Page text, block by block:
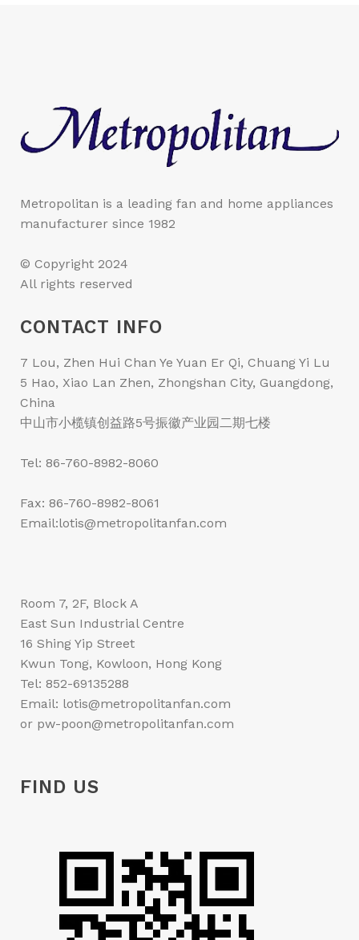
Metropolitan is a leading fan and home appliances
manufacturer since 1982
© Copyright 2024
All rights reserved
CONTACT INFO
7 Lou, Zhen Hui Chan Ye Yuan Er Qi, Chuang Yi Lu
5 Hao, Xiao Lan Zhen, Zhongshan City, Guangdong,
China
中山市小榄镇创益路5号振徽产业园二期七楼
Tel: 86-760-8982-8060
Fax: 86-760-8982-8061
Email:lotis@metropolitanfan.com
Room 7, 2F, Block A
East Sun Industrial Centre
16 Shing Yip Street
Kwun Tong, Kowloon, Hong Kong
Tel: 852-69135288
Email: lotis@metropolitanfan.com
or pw-poon@metropolitanfan.com
FIND US